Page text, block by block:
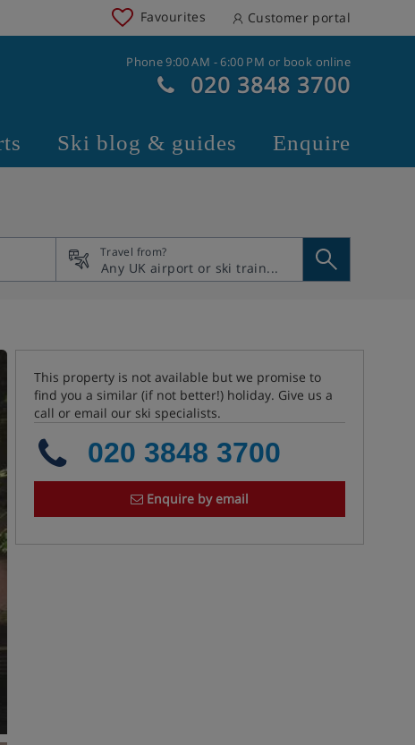
Favourites Customer portal
Phone 9:00 AM - 6:00 PM or book online
020 3848 3700
Ski blog & guides Enquire
Travel from?
This property is not available but we promise to
find you a similar (if not better!) holiday. Give us a
call or email our ski specialists.
020 3848 3700
Enquire by email